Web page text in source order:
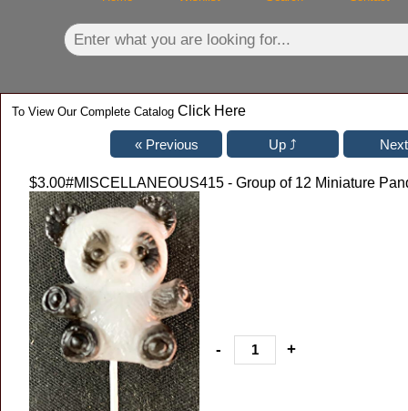
To View Our Complete Catalog Click Here
$3.00#MISCELLANEOUS415 - Group of 12 Miniature
- +